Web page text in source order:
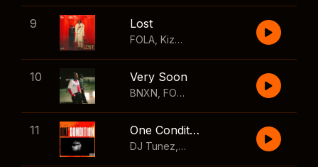
9 Lost
FOLA Kizz Daniel
10 Very Soon
BNXN FOLA
11 One Condition
DJ Tunez Wizkid